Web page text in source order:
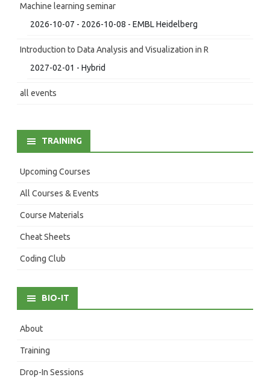
Machine learning seminar
2026-10-07 - 2026-10-08 - EMBL Heidelberg
Introduction to Data Analysis and Visualization in R
2027-02-01 - Hybrid
all events
TRAINING
Upcoming Courses
All Courses & Events
Course Materials
Cheat Sheets
Coding Club
BIO-IT
About
Training
Drop-In Sessions